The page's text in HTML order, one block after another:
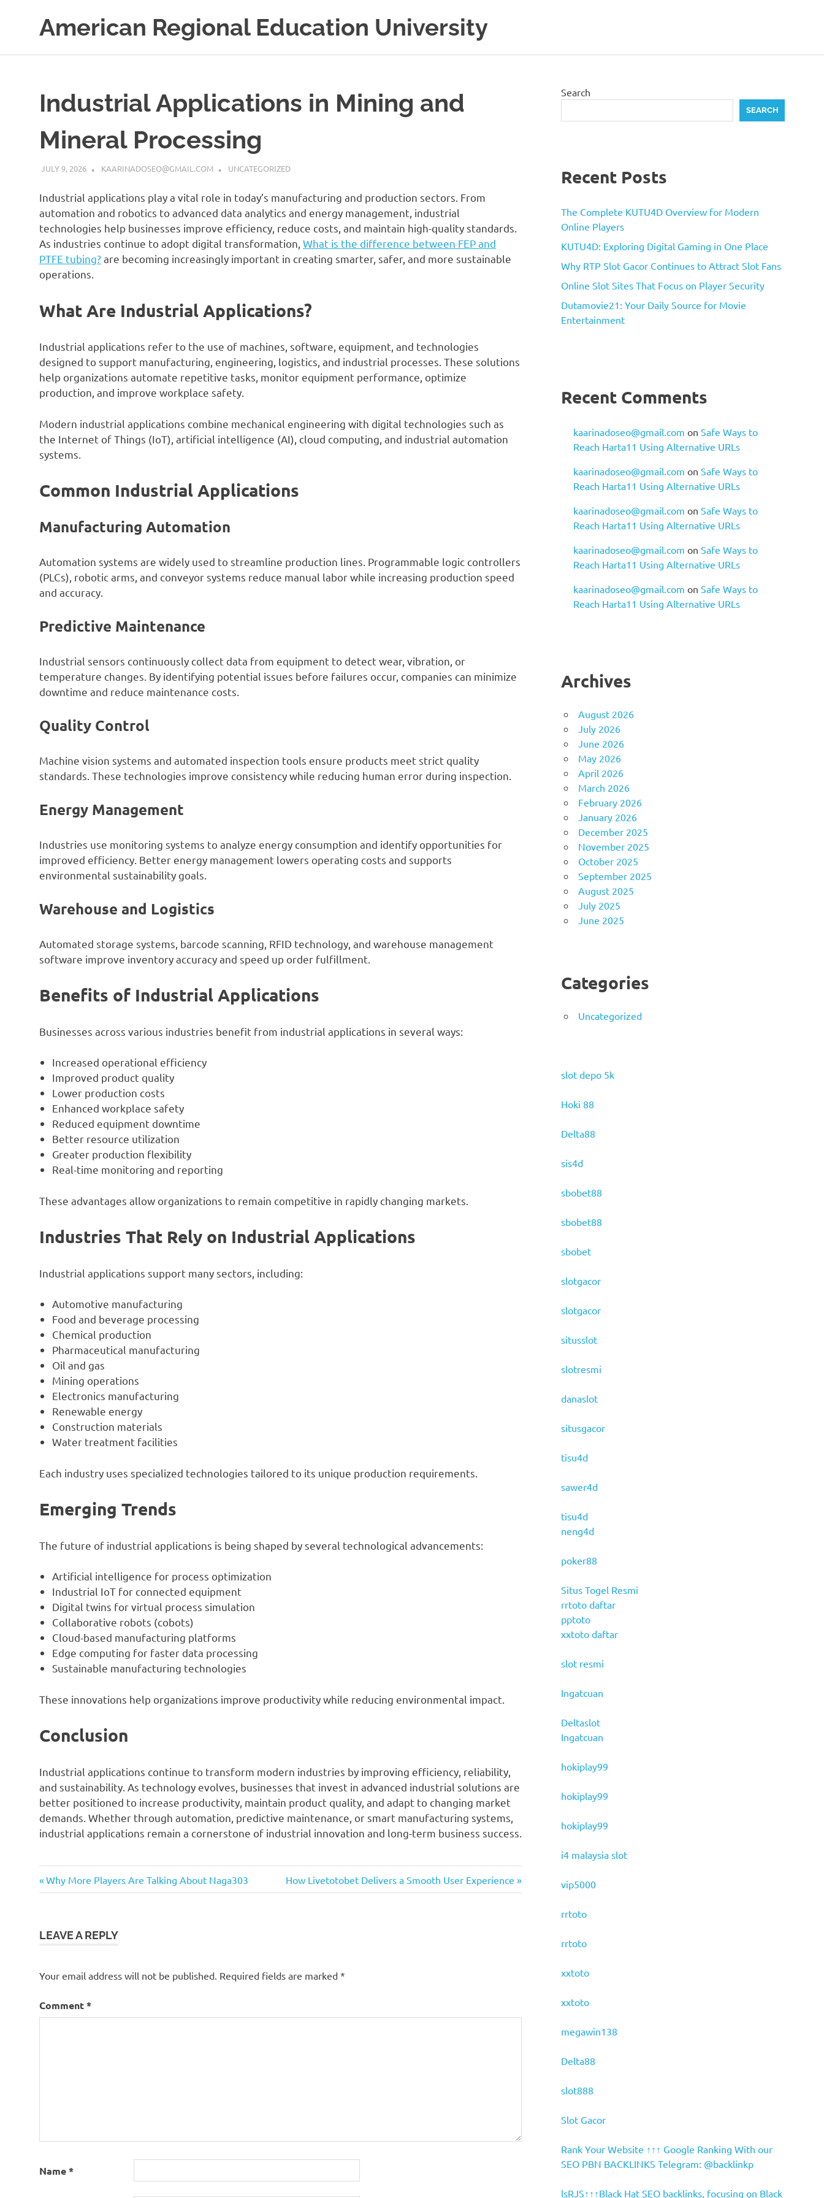
American Regional Education University
Industrial Applications in Mining and
Mineral Processing
JULY 9, 2026 KAARINADOSEO@GMAIL.COM UNCATEGORIZED
Industrial applications play a vital role in today’s manufacturing and production sectors. From
automation and robotics to advanced data analytics and energy management, industrial
technologies help businesses improve efficiency, reduce costs, and maintain high-quality standards.
As industries continue to adopt digital transformation, What is the difference between FEP and
PTFE tubing?are becoming increasingly important in creating smarter, safer, and more sustainable
operations.
What Are Industrial Applications?
Industrial applications refer to the use of machines, software, equipment, and technologies
designed to support manufacturing, engineering, logistics, and industrial processes. These solutions
help organizations automate repetitive tasks, monitor equipment performance, optimize
production, and improve workplace safety.
Modern industrial applications combine mechanical engineering with digital technologies such as
the Internet of Things (IoT), artificial intelligence (AI), cloud computing, and industrial automation
systems.
Common Industrial Applications
Manufacturing Automation
Automation systems are widely used to streamline production lines. Programmable logic controllers
(PLCs), robotic arms, and conveyor systems reduce manual labor while increasing production speed
and accuracy.
Predictive Maintenance
Industrial sensors continuously collect data from equipment to detect wear, vibration, or
temperature changes. By identifying potential issues before failures occur, companies can minimize
downtime and reduce maintenance costs.
Quality Control
Machine vision systems and automated inspection tools ensure products meet strict quality
standards. These technologies improve consistency while reducing human error during inspection.
Energy Management
Industries use monitoring systems to analyze energy consumption and identify opportunities for
improved efficiency. Better energy management lowers operating costs and supports
environmental sustainability goals.
Warehouse and Logistics
Automated storage systems, barcode scanning, RFID technology, and warehouse management
software improve inventory accuracy and speed up order fulfillment.
Benefits of Industrial Applications
Businesses across various industries benefit from industrial applications in several ways:
Increased operational efficiency
Improved product quality
Lower production costs
Enhanced workplace safety
Reduced equipment downtime
Better resource utilization
Greater production flexibility
Real-time monitoring and reporting
These advantages allow organizations to remain competitive in rapidly changing markets.
Industries That Rely on Industrial Applications
Industrial applications support many sectors, including:
Automotive manufacturing
Food and beverage processing
Chemical production
Pharmaceutical manufacturing
Oil and gas
Mining operations
Electronics manufacturing
Renewable energy
Construction materials
Water treatment facilities
Each industry uses specialized technologies tailored to its unique production requirements.
Emerging Trends
The future of industrial applications is being shaped by several technological advancements:
Artificial intelligence for process optimization
Industrial IoT for connected equipment
Digital twins for virtual process simulation
Collaborative robots (cobots)
Cloud-based manufacturing platforms
Edge computing for faster data processing
Sustainable manufacturing technologies
These innovations help organizations improve productivity while reducing environmental impact.
Conclusion
Industrial applications continue to transform modern industries by improving efficiency, reliability,
and sustainability. As technology evolves, businesses that invest in advanced industrial solutions are
better positioned to increase productivity, maintain product quality, and adapt to changing market
demands. Whether through automation, predictive maintenance, or smart manufacturing systems,
industrial applications remain a cornerstone of industrial innovation and long-term business success.
Post
Previous
Post:
Why More Players Are Talking About Naga303
Next
Post:
How Livetotobet Delivers a Smooth User Experience
LEAVE A REPLY
Your email address will not be published. Required fields are marked *
Comment*
Name*
Search
SEARCH
Recent Posts
The Complete KUTU4D Overview for Modern
Online Players
KUTU4D: Exploring Digital Gaming in One Place
Why RTP Slot Gacor Continues to Attract Slot Fans
Online Slot Sites That Focus on Player Security
Dutamovie21: Your Daily Source for Movie
Entertainment
Recent Comments
kaarinadoseo@gmail.com onSafe Ways to
Reach Harta11 Using Alternative URLs
kaarinadoseo@gmail.com onSafe Ways to
Reach Harta11 Using Alternative URLs
kaarinadoseo@gmail.com onSafe Ways to
Reach Harta11 Using Alternative URLs
kaarinadoseo@gmail.com onSafe Ways to
Reach Harta11 Using Alternative URLs
kaarinadoseo@gmail.com onSafe Ways to
Reach Harta11 Using Alternative URLs
Archives
August 2026
July 2026
June 2026
May 2026
April 2026
March 2026
February 2026
January 2026
December 2025
November 2025
October 2025
September 2025
August 2025
July 2025
June 2025
Categories
Uncategorized
slot depo 5k
Hoki 88
Delta88
sis4d
sbobet88
sbobet88
sbobet
slotgacor
slotgacor
situsslot
slotresmi
danaslot
situsgacor
tisu4d
sawer4d
tisu4d
neng4d
poker88
Situs Togel Resmi
rrtoto daftar
pptoto
xxtoto daftar
slot resmi
Ingatcuan
Deltaslot
Ingatcuan
hokiplay99
hokiplay99
hokiplay99
i4 malaysia slot
vip5000
rrtoto
rrtoto
xxtoto
xxtoto
megawin138
Delta88
slot888
Slot Gacor
Rank Your Website ↑↑↑ Google Ranking With our
SEO PBN BACKLINKS Telegram: @backlinkp
lsRJS↑↑↑Black Hat SEO backlinks, focusing on Black